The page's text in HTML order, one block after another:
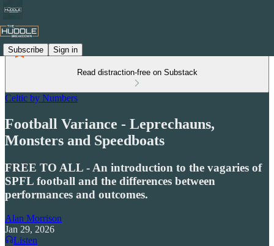
Subscribe Sign in
Read distraction-free on Substack
Celtic by Numbers
Football Variance - Leprechauns,
Monsters and Speedboats
FREE TO ALL - An introduction to the vagaries of
SPFL football and the differences between
performances and outcomes.
Alan Morrison
Jan 29, 2026
Listen